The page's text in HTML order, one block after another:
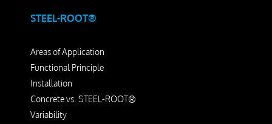
STEEL-ROOT®
Areas of Application
Functional Principle
Installation
Concrete vs. STEEL-ROOT®
Variability